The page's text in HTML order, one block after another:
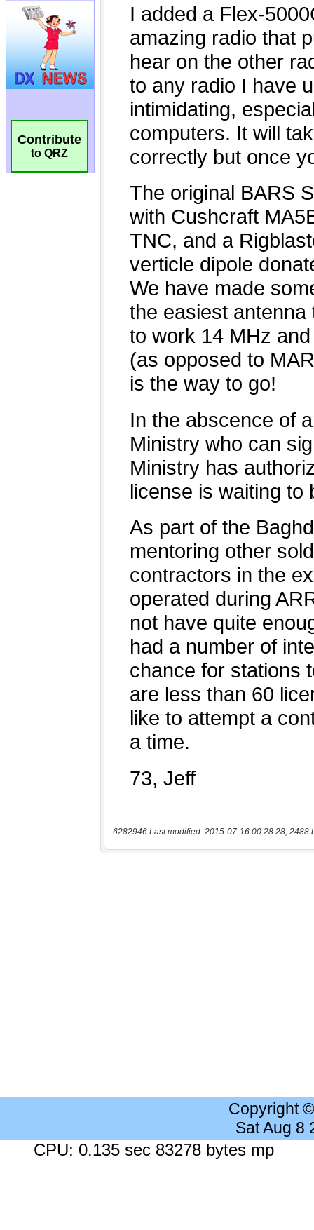
Contribute
to QRZ
6282946 Last modified: 2015-07-16 00:28:28, 2488
Copyright
Sat Aug 8
CPU: 0.135 sec 83278 bytes mp